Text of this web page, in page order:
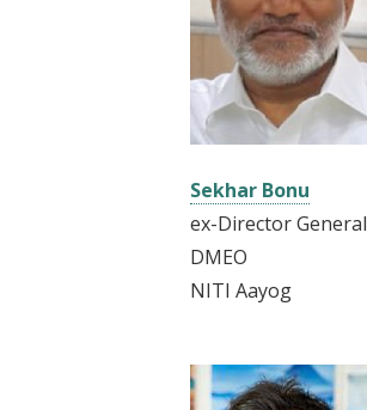
Sekhar Bonu
ex-Director General
DMEO
NITI Aayog